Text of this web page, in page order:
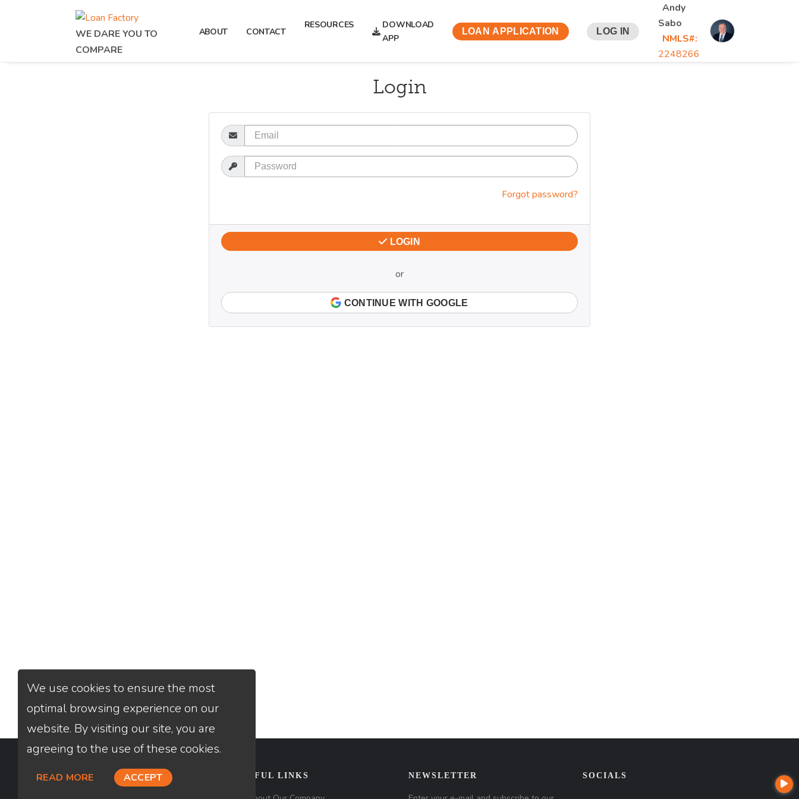
WE DARE YOU TO
COMPARE
ABOUT CONTACT
RESOURCES
DOWNLOAD
APP
LOAN APPLICATION LOG IN
Andy
Sabo
NMLS#:
2248266
Login
Email
Password
Forgot password?
LOGIN
or
CONTINUE WITH GOOGLE
CONTACT USEFUL LINKS NEWSLETTER SOCIALS
We use cookies to ensure the most
optimal browsing experience on our
website. By visiting our site, you are
agreeing to the use of these cookies.
READ MORE ACCEPT